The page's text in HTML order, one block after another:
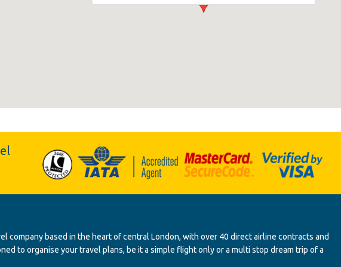
company based in the heart of central London, with over 40 direct airline contracts and
to organise your travel plans, be it a simple flight only or a multi stop dream trip of a